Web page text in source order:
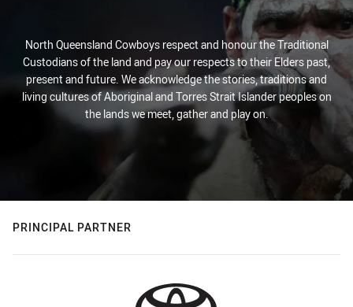
North Queensland Cowboys respect and honour the Traditional
Custodians of the land and pay our respects to their Elders past,
present and future. We acknowledge the stories, traditions and
living cultures of Aboriginal and Torres Strait Islander peoples on
the lands we meet, gather and play on.
PRINCIPAL PARTNER